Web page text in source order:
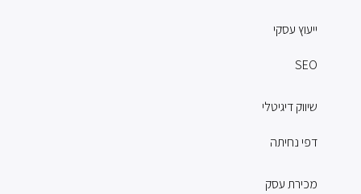
ייעוץ עסקי
SEO
שיווק דיגיטלי
דפי נחיתה
מכירת עסק